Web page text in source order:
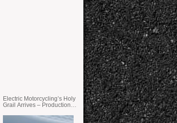
Electric Motorcycling’s Holy
Grail Arrives – Production
State Batteries